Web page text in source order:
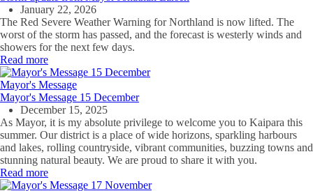
January 22, 2026
The Red Severe Weather Warning for Northland is now lifted. The
worst of the storm has passed, and the forecast is westerly winds and
showers for the next few days.
Read more
Mayor's Message
Mayor's Message 15 December
December 15, 2025
As Mayor, it is my absolute privilege to welcome you to Kaipara this
summer. Our district is a place of wide horizons, sparkling harbours
and lakes, rolling countryside, vibrant communities, buzzing towns and
stunning natural beauty. We are proud to share it with you.
Read more